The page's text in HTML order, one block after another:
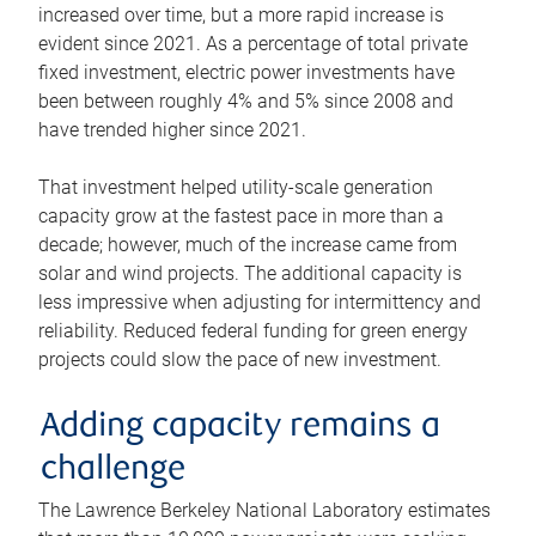
increased over time, but a more rapid increase is
evident since 2021. As a percentage of total private
fixed investment, electric power investments have
been between roughly 4% and 5% since 2008 and
have trended higher since 2021.
That investment helped utility-scale generation
capacity grow at the fastest pace in more than a
decade; however, much of the increase came from
solar and wind projects. The additional capacity is
less impressive when adjusting for intermittency and
reliability. Reduced federal funding for green energy
projects could slow the pace of new investment.
Adding capacity remains a
challenge
The Lawrence Berkeley National Laboratory estimates